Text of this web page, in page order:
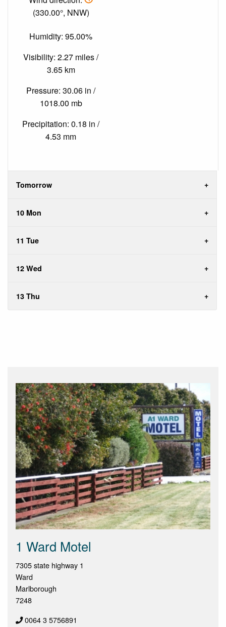
(330.00°, NNW)
Humidity: 95.00%
Visibility: 2.27 miles /
3.65 km
Pressure: 30.06 in /
1018.00 mb
Precipitation: 0.18 in /
4.53 mm
Tomorrow
10 Mon
11 Tue
12 Wed
13 Thu
1 Ward Motel
7305 state highway 1
Ward
Marlborough
7248
0064 3 5756891